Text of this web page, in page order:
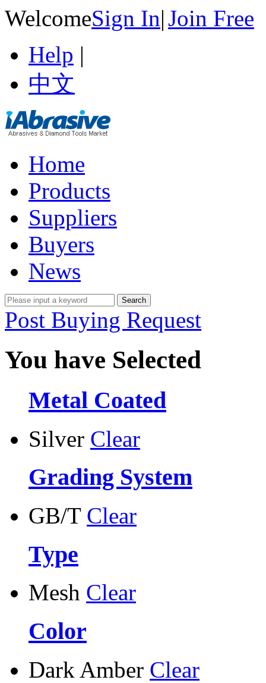
WelcomeSign In|Join Free
Help |
中文
Home
Products
Suppliers
Buyers
News
Post Buying Request
You have Selected
Metal Coated
Silver Clear
Grading System
GB/T Clear
Type
Mesh Clear
Color
Dark Amber Clear